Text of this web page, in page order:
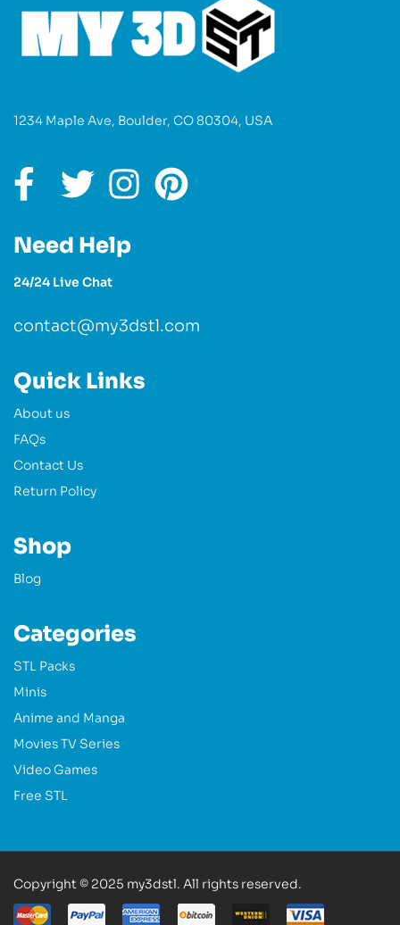
1234 Maple Ave, Boulder, CO 80304, USA
Need Help
24/24 Live Chat
contact@my3dstl.com
Quick Links
About us
FAQs
Contact Us
Return Policy
Shop
Blog
Categories
STL Packs
Minis
Anime and Manga
Movies TV Series
Video Games
Free STL
Copyright © 2025 my3dstl. All rights reserved.